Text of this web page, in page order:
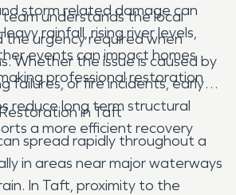
storm related damage can
rainfall, rising river levels,
events can impact homes
professional restoration
understands the local
the urgency required when
Whether the issue is caused by
failures, or fire incidents, early
reduce long term structural
a more efficient recovery
in Taft
spread rapidly throughout a
in areas near major waterways
In Taft, proximity to the